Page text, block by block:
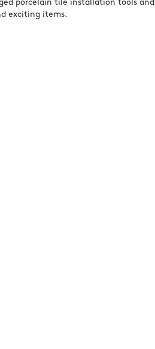
porcelain tile installation tools and
exciting items.